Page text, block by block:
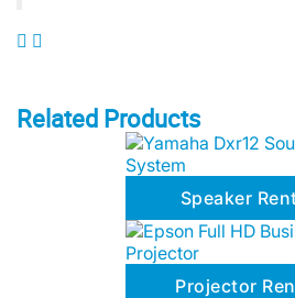
Related Products
Speaker
Projector